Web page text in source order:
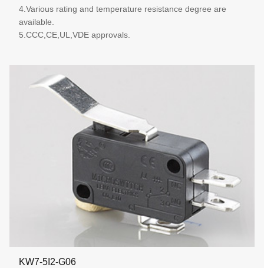
4.Various rating and temperature resistance degree are
available.
5.CCC,CE,UL,VDE approvals.
More details
KW7-5I2-G06